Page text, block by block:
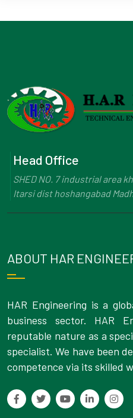
Head Office
SHED NO. 7 industrial area
Itarsi dist hoshangabad
ABOUT HAR
HAR Engineering is a
business sector. HAR
reputable nature as a
specialist. We have been
competence via its skilled